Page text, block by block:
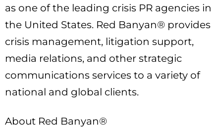
as one of the leading crisis PR agencies in
the United States. Red Banyan® provides
crisis management, litigation support,
media relations, and other strategic
communications services to a variety of
national and global clients.
About Red Banyan®